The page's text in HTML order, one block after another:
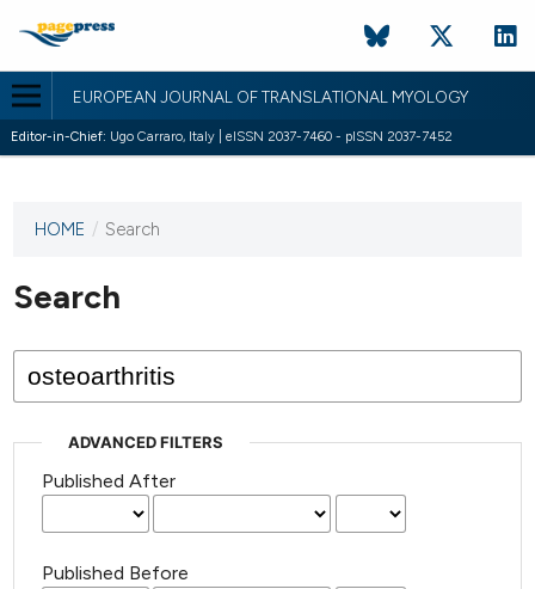
EUROPEAN JOURNAL OF TRANSLATIONAL MYOLOGY
Editor-in-Chief: Ugo Carraro, Italy | eISSN 2037-7460 - pISSN 2037-7452
This
has not
published
issues.
HOME / Search
Search
ADVANCED FILTERS
Published After
Published Before